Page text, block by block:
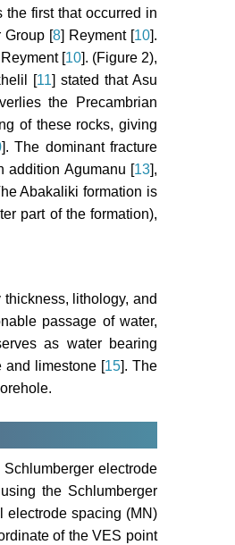
the first that occurred in
Group [8] Reyment [10].
[10]. (Figure 2),
[11] stated that Asu
the Precambrian
of these rocks, giving
]. The dominant fracture
addition Agumanu [13],
Abakaliki formation is
part of the formation),
lithology, and
passage of water,
as water bearing
and limestone [15]. The
electrode
the Schlumberger
electrode spacing (MN)
of the VES point